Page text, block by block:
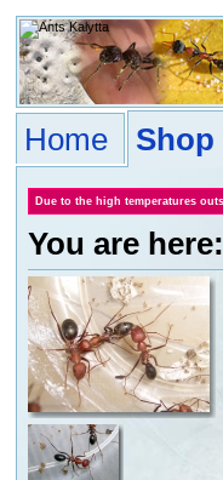
Home Shop
Due to the high temperatures
You are here: